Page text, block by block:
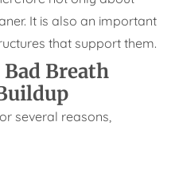
It is also an important
that support them.
Bad Breath
several reasons,